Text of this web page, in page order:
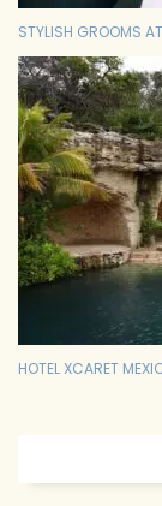
STYLISH GROOMS
HOTEL XCARET